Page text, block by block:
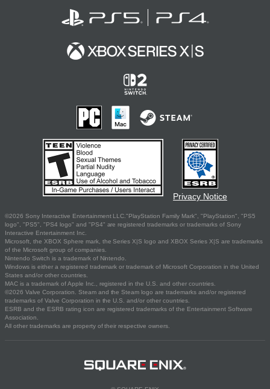
Privacy Notice
©2026 Sony Interactive Entertainment LLC."PlayStation Family Mark", "PlayStation", "PS5
logo", "PS5", "PS4 logo" and "PS4" are registered trademarks or trademarks of Sony
Interactive Entertainment Inc.
Microsoft, the XBOX Sphere mark, the Series X|S logo and XBOX Series X|S are trademarks
of the Microsoft group of companies.
Nintendo Switch is a trademark of Nintendo.
Windows is either a registered trademark or trademark of Microsoft Corporation in the United
States and/or other countries.
MAC is a trademark of Apple Inc., registered in the U.S. and other countries.
©2026 Valve Corporation. Steam and the Steam logo are trademarks and/or registered
trademarks of Valve Corporation in the U.S. and/or other countries.
ESRB and the ESRB rating icon are registered trademarks of the Entertainment Software
Association.
All other trademarks are property of their respective owners.